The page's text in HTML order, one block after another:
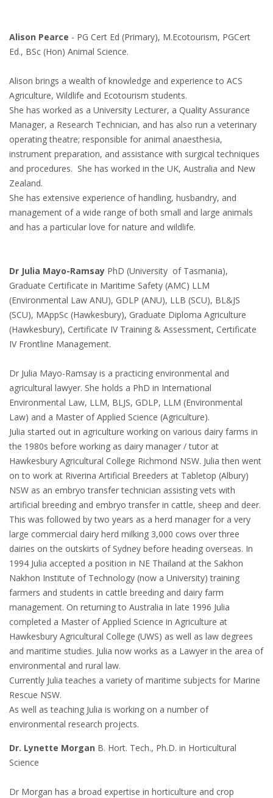
Alison Pearce - PG Cert Ed (Primary), M.Ecotourism, PGCert
Ed., BSc (Hon) Animal Science.
Alison brings a wealth of knowledge and experience to ACS
Agriculture, Wildlife and Ecotourism students.
She has worked as a University Lecturer, a Quality Assurance
Manager, a Research Technician, and has also run a veterinary
operating theatre; responsible for animal anaesthesia,
instrument preparation, and assistance with surgical techniques
and procedures. She has worked in the UK, Australia and New
Zealand.
She has extensive experience of handling, husbandry, and
management of a wide range of both small and large animals
and has a particular love for nature and wildlife.
Dr Julia Mayo-Ramsay PhD (University of Tasmania),
Graduate Certificate in Maritime Safety (AMC) LLM
(Environmental Law ANU), GDLP (ANU), LLB (SCU), BL&JS
(SCU), MAppSc (Hawkesbury), Graduate Diploma Agriculture
(Hawkesbury), Certificate IV Training & Assessment, Certificate
IV Frontline Management.
Dr Julia Mayo-Ramsay is a practicing environmental and
agricultural lawyer. She holds a PhD in International
Environmental Law, LLM, BLJS, GDLP, LLM (Environmental
Law) and a Master of Applied Science (Agriculture).
Julia started out in agriculture working on various dairy farms in
the 1980s before working as dairy manager / tutor at
Hawkesbury Agricultural College Richmond NSW. Julia then went
on to work at Riverina Artificial Breeders at Tabletop (Albury)
NSW as an embryo transfer technician assisting vets with
artificial breeding and embryo transfer in cattle, sheep and deer.
This was followed by two years as a herd manager for a very
large commercial dairy herd milking 3,000 cows over three
dairies on the outskirts of Sydney before heading overseas. In
1994 Julia accepted a position in NE Thailand at the Sakhon
Nakhon Institute of Technology (now a University) training
farmers and students in cattle breeding and dairy farm
management. On returning to Australia in late 1996 Julia
completed a Master of Applied Science in Agriculture at
Hawkesbury Agricultural College (UWS) as well as law degrees
and maritime studies. Julia now works as a Lawyer in the area of
environmental and rural law.
Currently Julia teaches a variety of maritime subjects for Marine
Rescue NSW.
As well as teaching Julia is working on a number of
environmental research projects.
Dr. Lynette Morgan B. Hort. Tech., Ph.D. in Horticultural
Science
Dr Morgan has a broad expertise in horticulture and crop